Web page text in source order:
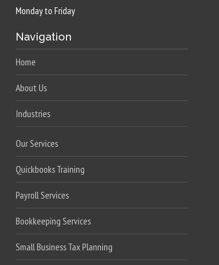
Monday to Friday
Navigation
Home
About Us
Industries
Our Services
Quickbooks Training
Payroll Services
Bookkeeping Services
Small Business Tax Planning